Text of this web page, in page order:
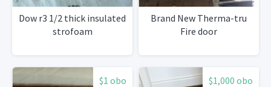
Dow r3 1/2 thick insulated
strofoam
Brand New Therma-tru
Fire door
$1 obo $1,000 obo